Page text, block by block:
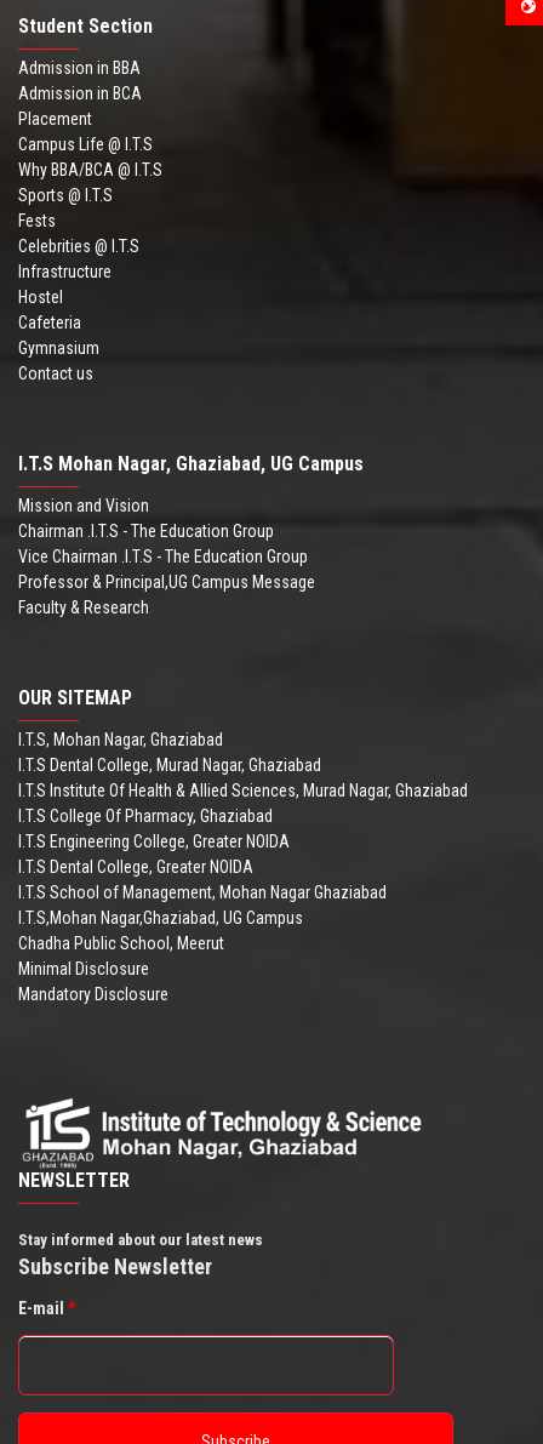
Student Section
Admission in BBA
Admission in BCA
Placement
Campus Life @ I.T.S
Why BBA/BCA @ I.T.S
Sports @ I.T.S
Fests
Celebrities @ I.T.S
Infrastructure
Hostel
Cafeteria
Gymnasium
Contact us
I.T.S Mohan Nagar, Ghaziabad, UG Campus
Mission and Vision
Chairman .I.T.S - The Education Group
Vice Chairman .I.T.S - The Education Group
Professor & Principal,UG Campus Message
Faculty & Research
OUR SITEMAP
I.T.S, Mohan Nagar, Ghaziabad
I.T.S Dental College, Murad Nagar, Ghaziabad
I.T.S Institute Of Health & Allied Sciences, Murad Nagar, Ghaziabad
I.T.S College Of Pharmacy, Ghaziabad
I.T.S Engineering College, Greater NOIDA
I.T.S Dental College, Greater NOIDA
I.T.S School of Management, Mohan Nagar Ghaziabad
I.T.S,Mohan Nagar,Ghaziabad, UG Campus
Chadha Public School, Meerut
Minimal Disclosure
Mandatory Disclosure
NEWSLETTER
Stay informed about our latest news
Subscribe Newsletter
E-mail *